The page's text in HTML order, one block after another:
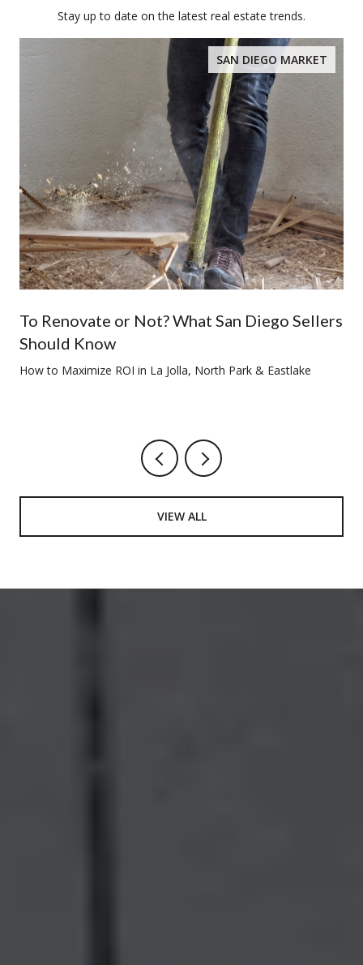
Stay up to date on the latest real estate trends.
SAN DIEGO MARKET
To Renovate or Not? What San Diego Sellers
Should Know
How to Maximize ROI in La Jolla, North Park & Eastlake
VIEW ALL